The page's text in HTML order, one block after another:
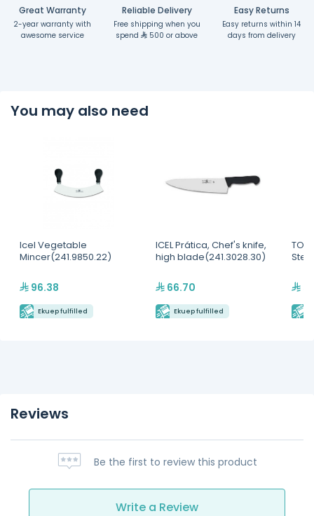
Great Warranty
2-year warranty with
awesome service
Reliable Delivery
Free shipping when you
spend
500 or above
Easy Returns
Easy returns within 14
days from delivery
You may also need
Icel Vegetable
Mincer(241.9850.22)
96.38
Ekuep fulfilled
ICEL Prática, Chef's knife,
high blade(241.3028.30)
66.70
Ekuep fulfilled
Reviews
Be the first to review this product
Write a Review